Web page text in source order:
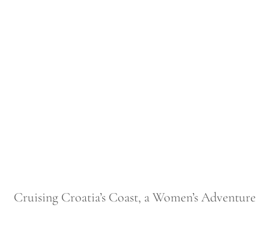
Cruising Croatia’s Coast, a Women’s Adventure